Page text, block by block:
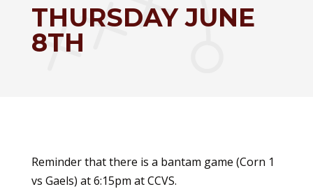
THURSDAY JUNE
8TH
Reminder that there is a bantam game (Corn 1
vs Gaels) at 6:15pm at CCVS.